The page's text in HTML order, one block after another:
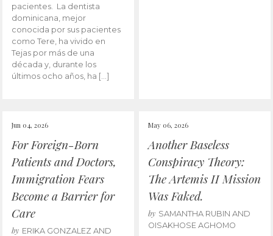
pacientes. La dentista
dominicana, mejor
conocida por sus pacientes
como Tere, ha vivido en
Tejas por más de una
década y, durante los
últimos ocho años, ha […]
Jun 04, 2026
For Foreign-Born
Patients and Doctors,
Immigration Fears
Become a Barrier for
Care
by ERIKA GONZALEZ AND
May 06, 2026
Another Baseless
Conspiracy Theory:
The Artemis II Mission
Was Faked.
by SAMANTHA RUBIN AND
OISAKHOSE AGHOMO